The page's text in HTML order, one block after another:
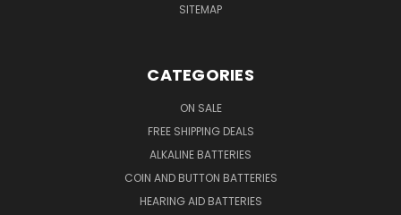
SITEMAP
CATEGORIES
ON SALE
FREE SHIPPING DEALS
ALKALINE BATTERIES
COIN AND BUTTON BATTERIES
HEARING AID BATTERIES